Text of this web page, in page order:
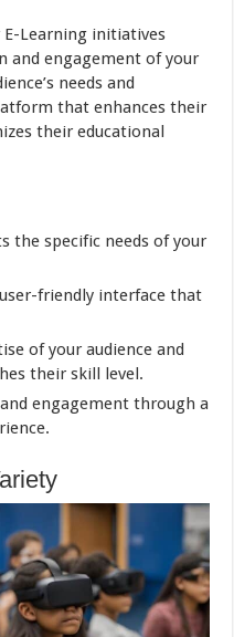
E-Learning initiatives
and engagement of your
needs and
that enhances their
their educational
the specific needs of your
friendly interface that
of your audience and
their skill level.
engagement through a